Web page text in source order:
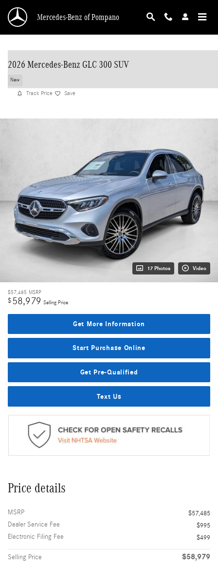
Mercedes-Benz of Pompano
2026 Mercedes-Benz GLC 300 SUV
New
Track Price Save
17 Photos Video
$57,485 MSRP
$58,979 Selling Price
Get More Information
Start Purchase Online
Get Pre-Qualified
Text Us
Price details
MSRP
$57,485
Dealer Service Fee
$995
Electronic Filing Fee
$499
Selling Price $58,979